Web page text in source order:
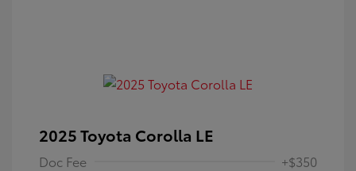
2025 Toyota Corolla LE
Doc Fee +$350